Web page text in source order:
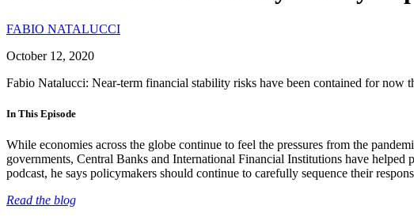
FABIO NATALUCCI
October 12, 2020
Fabio Natalucci: Near-term financial stability risks have been contained for now
In This Episode
While economies across the globe continue to feel the pressures from the
governments, Central Banks and International Financial Institutions have
podcast, he says policymakers should continue to carefully sequence their
Read the blog